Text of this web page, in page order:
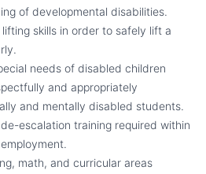
of developmental disabilities.
skills in order to safely lift a
needs of disabled children
and appropriately
and mentally disabled students.
escalation training required within
math, and curricular areas